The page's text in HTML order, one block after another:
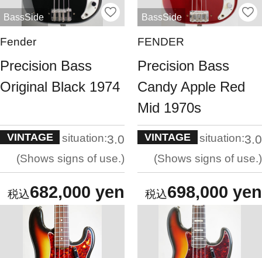
BassSide
Fender
Precision Bass
Original Black 1974
VINTAGE situation:3.0
Shows signs of use.
682,000 yen
BassSide
FENDER
Precision Bass
Candy Apple Red
Mid 1970s
VINTAGE situation:3.0
Shows signs of use.
698,000 yen